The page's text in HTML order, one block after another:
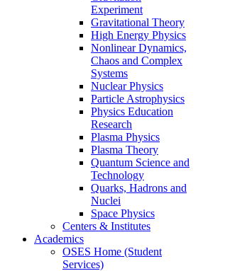
Experiment
Gravitational Theory
High Energy Physics
Nonlinear Dynamics,
Chaos and Complex
Systems
Nuclear Physics
Particle Astrophysics
Physics Education
Research
Plasma Physics
Plasma Theory
Quantum Science and
Technology
Quarks, Hadrons and
Nuclei
Space Physics
Centers & Institutes
Academics
OSES Home (Student
Services)